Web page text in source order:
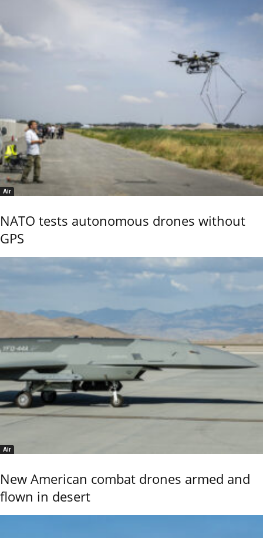
Air
NATO tests autonomous drones without
GPS
Air
New American combat drones armed and
flown in desert